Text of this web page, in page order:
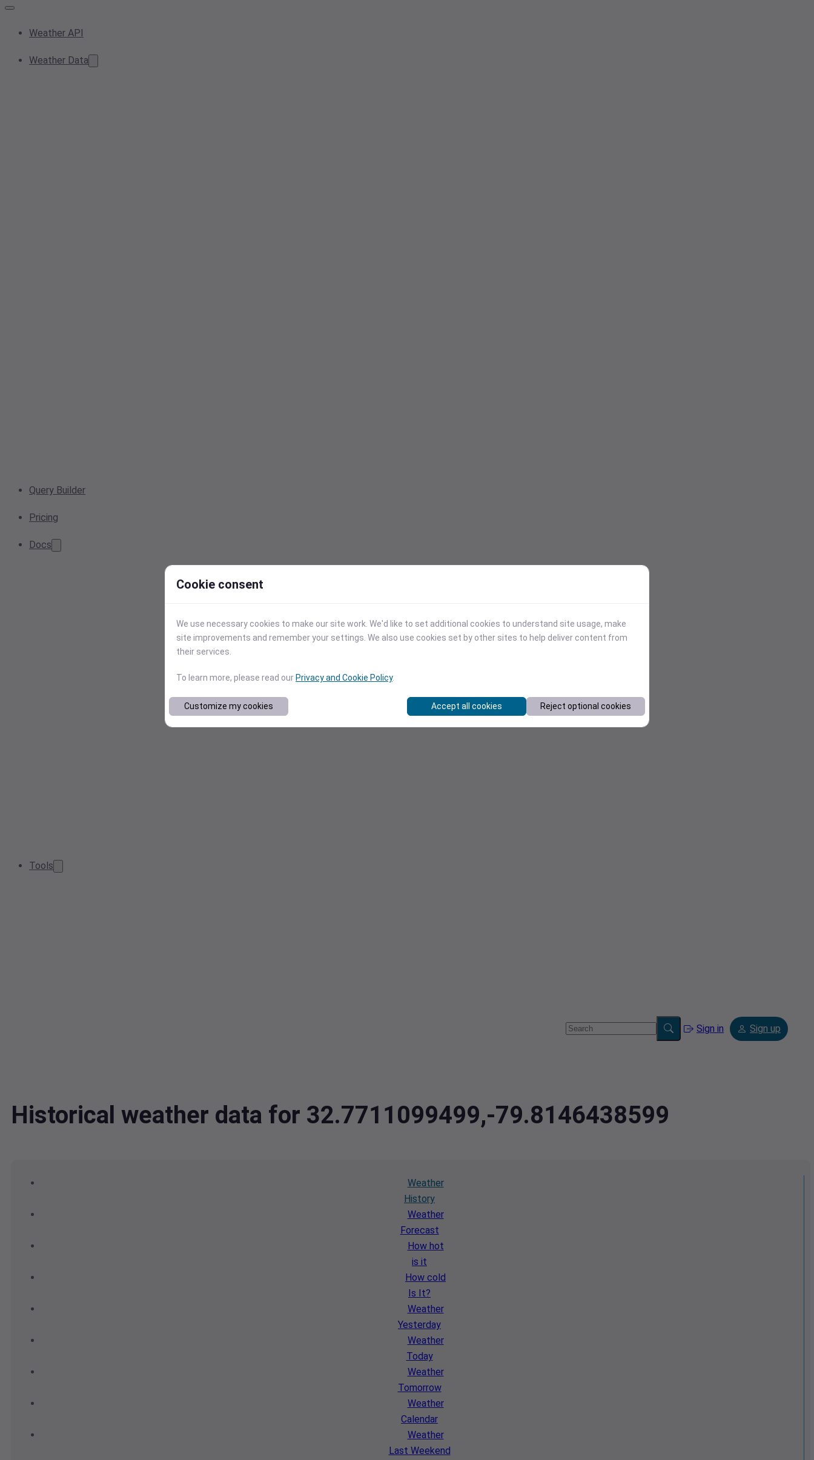
Weather API
Weather Data
Query Builder
Pricing
Docs
Tools
Sign in Sign up
Historical weather data for 32.7711099499,-79.8146438599
Weather
History
Weather
Forecast
How hot
is it
How cold
Is It?
Weather
Yesterday
Weather
Today
Weather
Tomorrow
Weather
Calendar
Weather
Last Weekend
Cookie consent
We use necessary cookies to make our site work. We'd like to set additional cookies to understand site usage, make
site improvements and remember your settings. We also use cookies set by other sites to help deliver content from
their services.
To learn more, please read our Privacy and Cookie Policy.
Customize my cookies Accept all cookies Reject optional cookies